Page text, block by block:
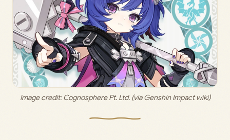
Image credit: Cognosphere Pt. Ltd. (via Genshin Impact wiki)